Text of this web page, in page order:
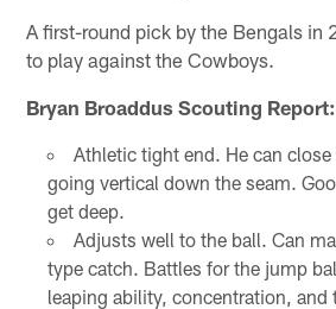
A first-round pick by the Bengals in
to play against the Cowboys.
Bryan Broaddus Scouting Report:
Athletic tight end. He can
going vertical down the seam.
get deep.
Adjusts well to the ball. Can
type catch. Battles for the jump
leaping ability, concentration, and